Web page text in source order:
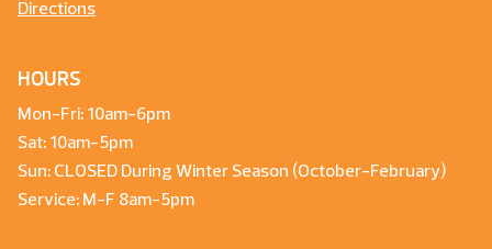
Directions
HOURS
Mon-Fri: 10am-6pm
Sat: 10am-5pm
Sun: CLOSED During Winter Season (October-February)
Service: M-F 8am-5pm